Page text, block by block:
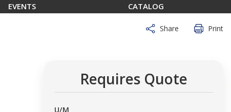
EVENTS
CATALOG
Share Print
Requires Quote
U/M